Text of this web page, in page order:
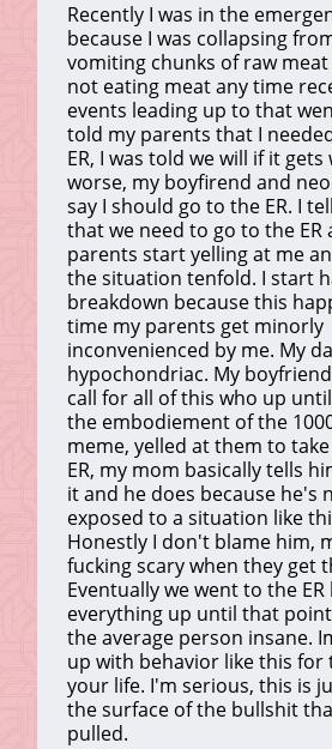
Recently I was in the
because I was collapsing
vomiting chunks of raw
not eating meat any time
events leading up to that
told my parents that I
ER, I was told we will if it
worse, my boyfirend and
say I should go to the ER. I
that we need to go to the ER
parents start yelling at me
the situation tenfold. I start
breakdown because this
time my parents get minorly
inconvenienced by me. My
hypochondriac. My
call for all of this who up
the embodiement of the
meme, yelled at them to
ER, my mom basically tells
it and he does because he's
exposed to a situation like
Honestly I don't blame him,
fucking scary when they get
Eventually we went to the
everything up until that
the average person insane.
up with behavior like this
your life. I'm serious, this is
the surface of the bullshit
pulled.